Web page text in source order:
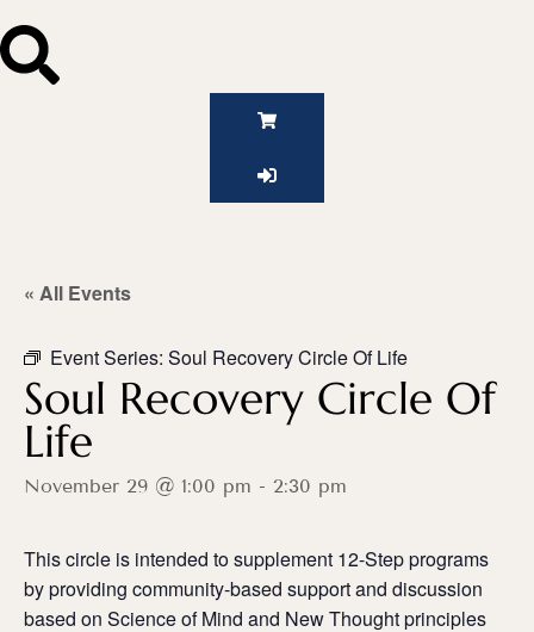
« All Events
Event Series: Soul Recovery Circle Of Life
Soul Recovery Circle Of
Life
November 29 @ 1:00 pm - 2:30 pm
This circle is intended to supplement 12-Step programs
by providing community-based support and discussion
based on Science of Mind and New Thought principles